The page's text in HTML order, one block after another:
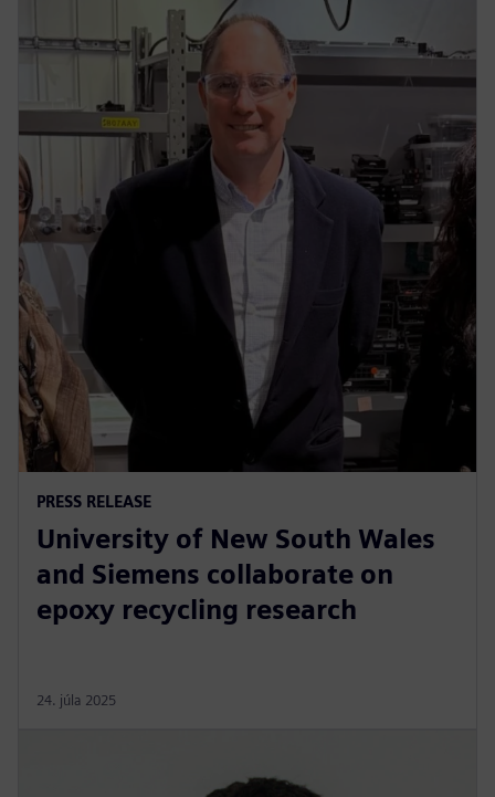
PRESS RELEASE
University of New South Wales
and Siemens collaborate on
epoxy recycling research
24. júla 2025